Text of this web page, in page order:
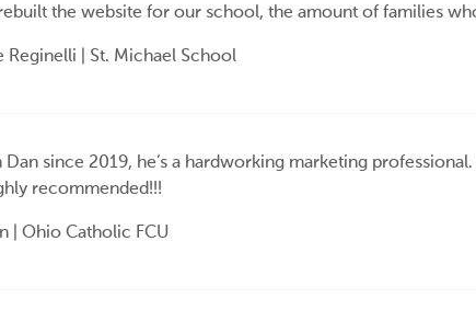
the website for our school, the amount of families
Reginelli | St. Michael School
Dan since 2019, he’s a hardworking marketing
recommended!!!
| Ohio Catholic FCU